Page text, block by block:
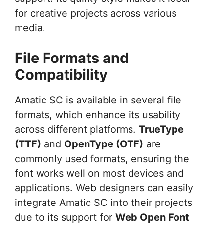
for creative projects across various
media.
File Formats and
Compatibility
Amatic SC is available in several file
formats, which enhance its usability
across different platforms. TrueType
(TTF) and OpenType (OTF) are
commonly used formats, ensuring the
font works well on most devices and
applications. Web designers can easily
integrate Amatic SC into their projects
due to its support for Web Open Font